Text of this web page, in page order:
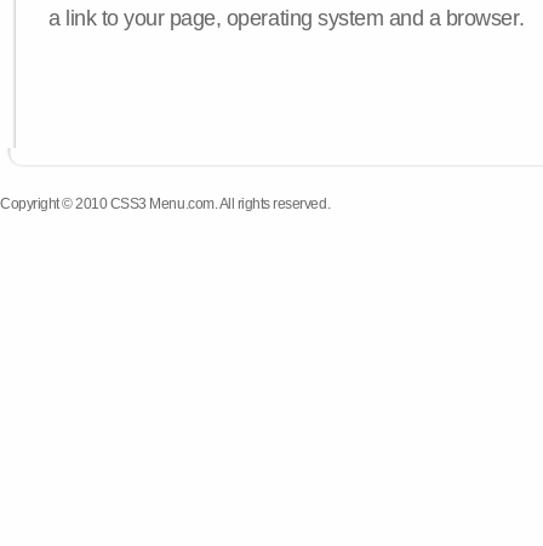
a link to your page, operating system and a browser.
Copyright © 2010 CSS3 Menu.com. All rights reserved.